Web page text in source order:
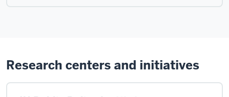
Research centers and initiatives